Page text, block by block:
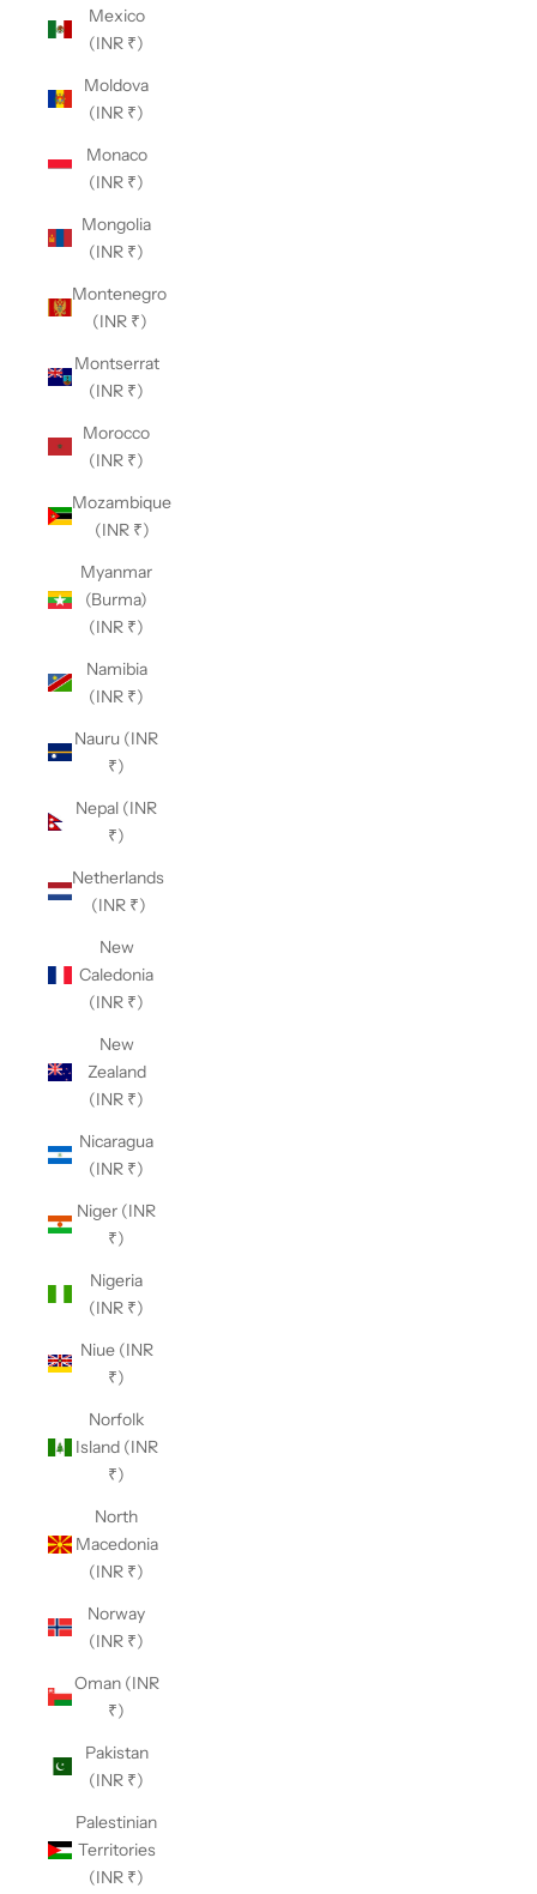
Mexico
(INR ₹)
Moldova
(INR ₹)
Monaco
(INR ₹)
Mongolia
(INR ₹)
Montenegro
(INR ₹)
Montserrat
(INR ₹)
Morocco
(INR ₹)
Mozambique
(INR ₹)
Myanmar
(Burma)
(INR ₹)
Namibia
(INR ₹)
Nauru (INR
₹)
Nepal (INR
₹)
Netherlands
(INR ₹)
New
Caledonia
(INR ₹)
New
Zealand
(INR ₹)
Nicaragua
(INR ₹)
Niger (INR
₹)
Nigeria
(INR ₹)
Niue (INR
₹)
Norfolk
Island (INR
₹)
North
Macedonia
(INR ₹)
Norway
(INR ₹)
Oman (INR
₹)
Pakistan
(INR ₹)
Palestinian
Territories
(INR ₹)